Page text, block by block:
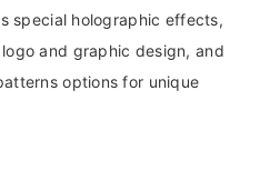
special holographic effects,
and graphic design, and
options for unique